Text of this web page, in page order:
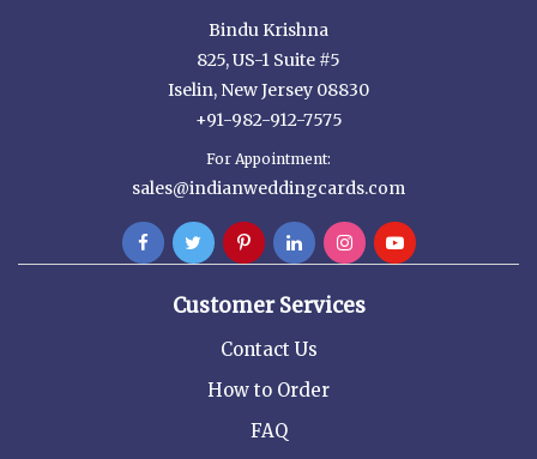
Bindu Krishna
825, US-1 Suite #5
Iselin, New Jersey 08830
+91-982-912-7575
For Appointment:
sales@indianweddingcards.com
Customer Services
Contact Us
How to Order
FAQ